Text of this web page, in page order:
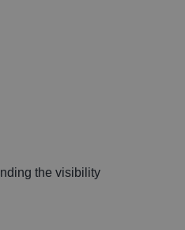
the visibility